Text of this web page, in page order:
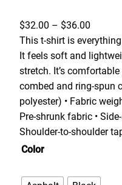
$32.00 – $36.00
r
i
c
e
r
a
n
:
This t-shirt is
It feels soft and
stretch. It’s
combed and ring-spun
polyester) • Fabric
Pre-shrunk fabric •
Shoulder-to-shoulder
Color